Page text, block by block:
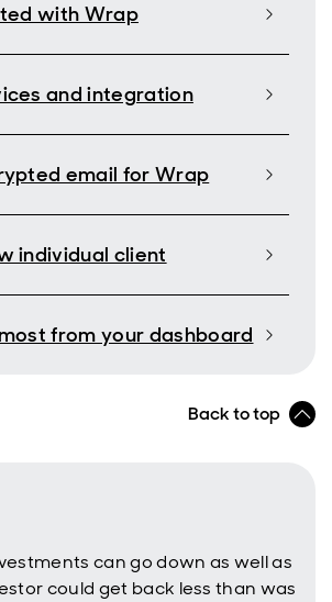
with Wrap
and integration
email for Wrap
individual client
from your dashboard
Back to top
can go down as well as
could get back less than was